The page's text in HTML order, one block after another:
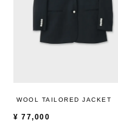
WOOL TAILORED JACKET
¥ 77,000